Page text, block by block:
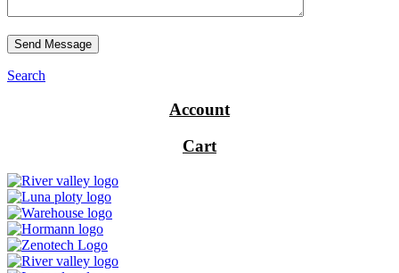
Send Message
Search
Account
Cart